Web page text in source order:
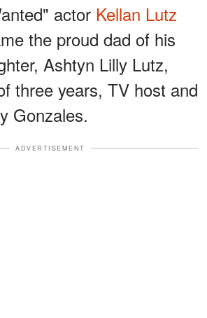
actor Kellan Lutz
the proud dad of his
Ashtyn Lilly Lutz,
three years, TV host and
Gonzales.
ADVERTISEMENT